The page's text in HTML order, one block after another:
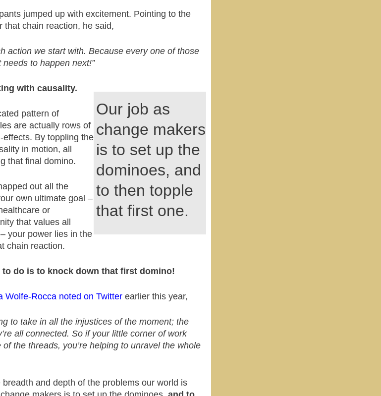
jumped up with excitement. Pointing to the
that chain reaction, he said,
action we start with. Because every one of those
to happen next!”
with causality.
pattern of
are actually rows of
By toppling the
in motion, all
that final domino.
out all the
own ultimate goal –
or
that values all
your power lies in the
chain reaction.
Our job as
change makers
is to set up the
dominoes, and
to then topple
that first one.
to do is to knock down that first domino!
Wolfe-Rocca noted on Twitterearlier this year,
to take in all the injustices of the moment; the
all connected. So if your little corner of work
the threads, you’re helping to unravel the whole
and depth of the problems our world is